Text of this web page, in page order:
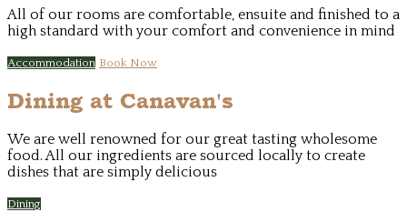
All of our rooms are comfortable, ensuite and finished to a
high standard with your comfort and convenience in mind
Accommodation Book Now
Dining at Canavan's
We are well renowned for our great tasting wholesome
food. All our ingredients are sourced locally to create
dishes that are simply delicious
Dining